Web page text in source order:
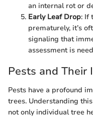
an internal rot or
Early Leaf Drop: If
prematurely, it’s
signaling that
assessment is
Pests and Their
Pests have a profound
trees. Understanding
not only individual tree